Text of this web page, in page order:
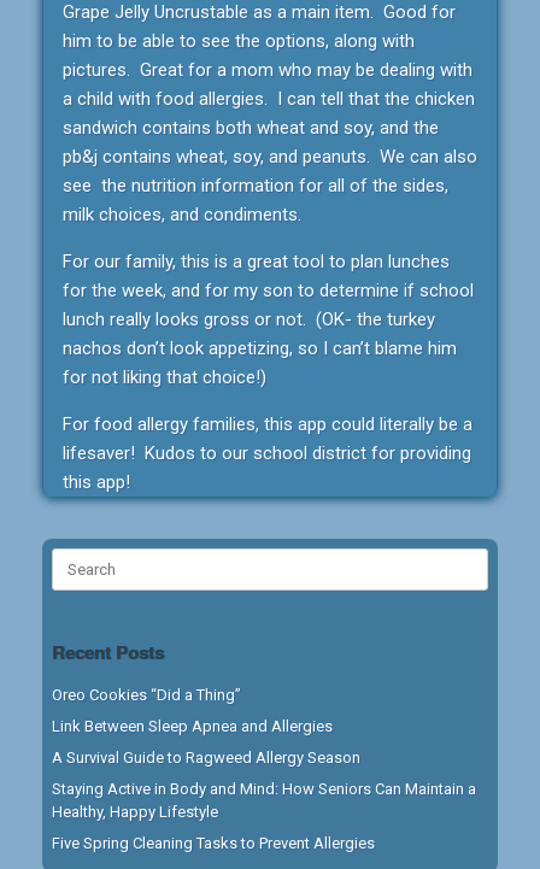
Grape Jelly Uncrustable as a main item. Good for
him to be able to see the options, along with
pictures. Great for a mom who may be dealing with
a child with food allergies. I can tell that the chicken
sandwich contains both wheat and soy, and the
pb&j contains wheat, soy, and peanuts. We can also
see the nutrition information for all of the sides,
milk choices, and condiments.
For our family, this is a great tool to plan lunches
for the week, and for my son to determine if school
lunch really looks gross or not. (OK- the turkey
nachos don’t look appetizing, so I can’t blame him
for not liking that choice!)
For food allergy families, this app could literally be a
lifesaver! Kudos to our school district for providing
this app!
Recent Posts
Oreo Cookies “Did a Thing”
Link Between Sleep Apnea and Allergies
A Survival Guide to Ragweed Allergy Season
Staying Active in Body and Mind: How Seniors Can Maintain a
Healthy, Happy Lifestyle
Five Spring Cleaning Tasks to Prevent Allergies